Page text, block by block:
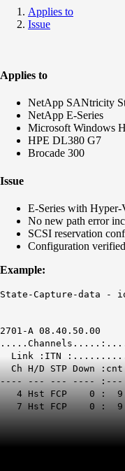
Applies to
Issue
Applies to
NetApp SANtricity
NetApp E-Series
Microsoft Windows
HPE DL380 G7
Brocade 300
Issue
E-Series with Hyper-
No new path error
SCSI reservation
Configuration
Example:
State-Capture-data -
2701-A 08.40.50.00
Link :ITN
Ch H/D STP Down
---- --- --- ----
4 Hst FCP
7 Hst FCP 0